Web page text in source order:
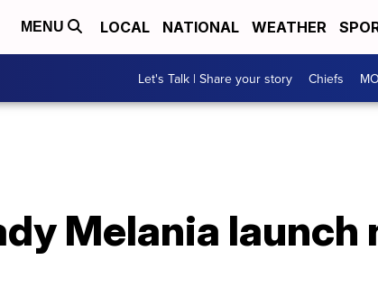
MENU LOCAL NATIONAL WEATHER
Let's Talk | Share your story Chiefs
Melania launch